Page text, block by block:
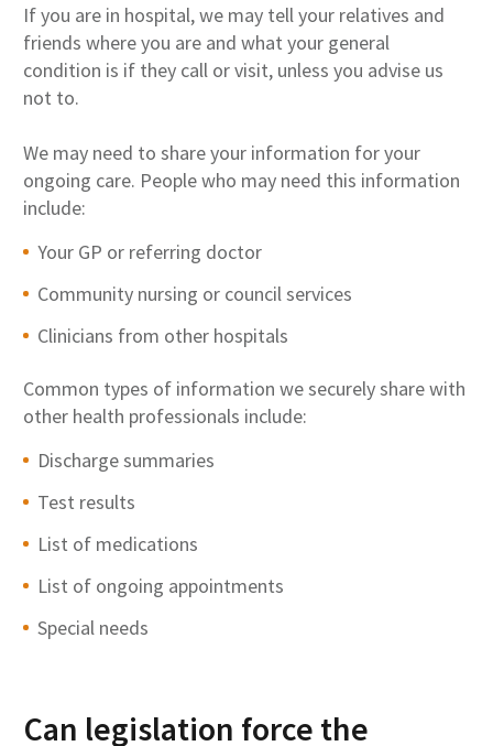
If you are in hospital, we may tell your relatives and
friends where you are and what your general
condition is if they call or visit, unless you advise us
not to.
We may need to share your information for your
ongoing care. People who may need this information
include:
Your GP or referring doctor
Community nursing or council services
Clinicians from other hospitals
Common types of information we securely share with
other health professionals include:
Discharge summaries
Test results
List of medications
List of ongoing appointments
Special needs
Can legislation force the